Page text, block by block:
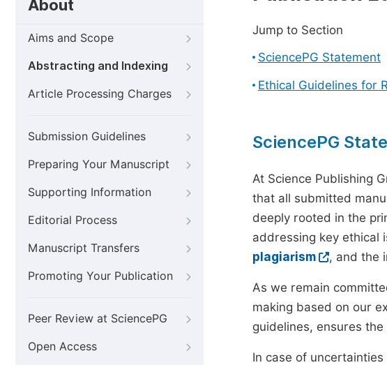
About
Aims and Scope
Abstracting and Indexing
Article Processing Charges
Submission Guidelines
Preparing Your Manuscript
Supporting Information
Editorial Process
Manuscript Transfers
Promoting Your Publication
Peer Review at SciencePG
Open Access
Jump to Section
SciencePG Statement
Ethical Guidelines for
SciencePG
At Science Publishing
that all submitted
deeply rooted in the
addressing key ethical
plagiarism
, and the
As we remain
making based on our
guidelines, ensures
In case of